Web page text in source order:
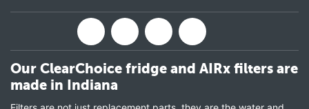
Our ClearChoice fridge and AIRx filters are
made in Indiana